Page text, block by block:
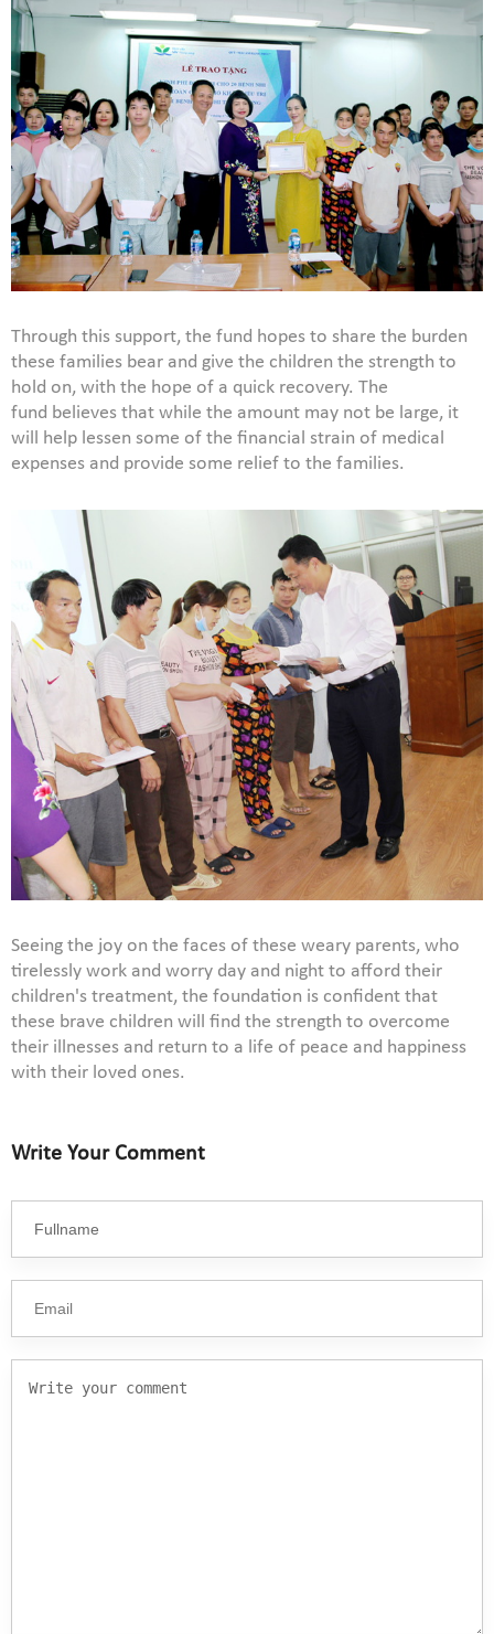
Through this support, the fund hopes to share the burden
these families bear and give the children the strength to
hold on, with the hope of a quick recovery. The
fund believes that while the amount may not be large, it
will help lessen some of the financial strain of medical
expenses and provide some relief to the families.
Seeing the joy on the faces of these weary parents, who
tirelessly work and worry day and night to afford their
children's treatment, the foundation is confident that
these brave children will find the strength to overcome
their illnesses and return to a life of peace and happiness
with their loved ones.
Write Your Comment